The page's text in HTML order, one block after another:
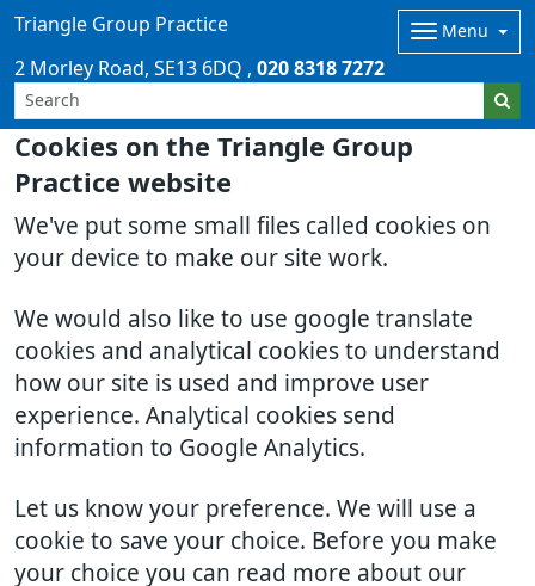
Cookies on the Triangle Group
Practice website
We've put some small files called cookies on
your device to make our site work.
We would also like to use google translate
cookies and analytical cookies to understand
how our site is used and improve user
experience. Analytical cookies send
information to Google Analytics.
Let us know your preference. We will use a
cookie to save your choice. Before you make
your choice you can read more about our
Triangle Group Practice Menu
2 Morley Road SE13 6DQ 020 8318 7272